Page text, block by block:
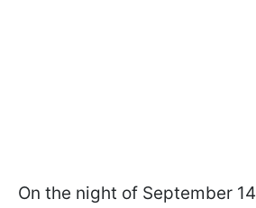
On the night of September